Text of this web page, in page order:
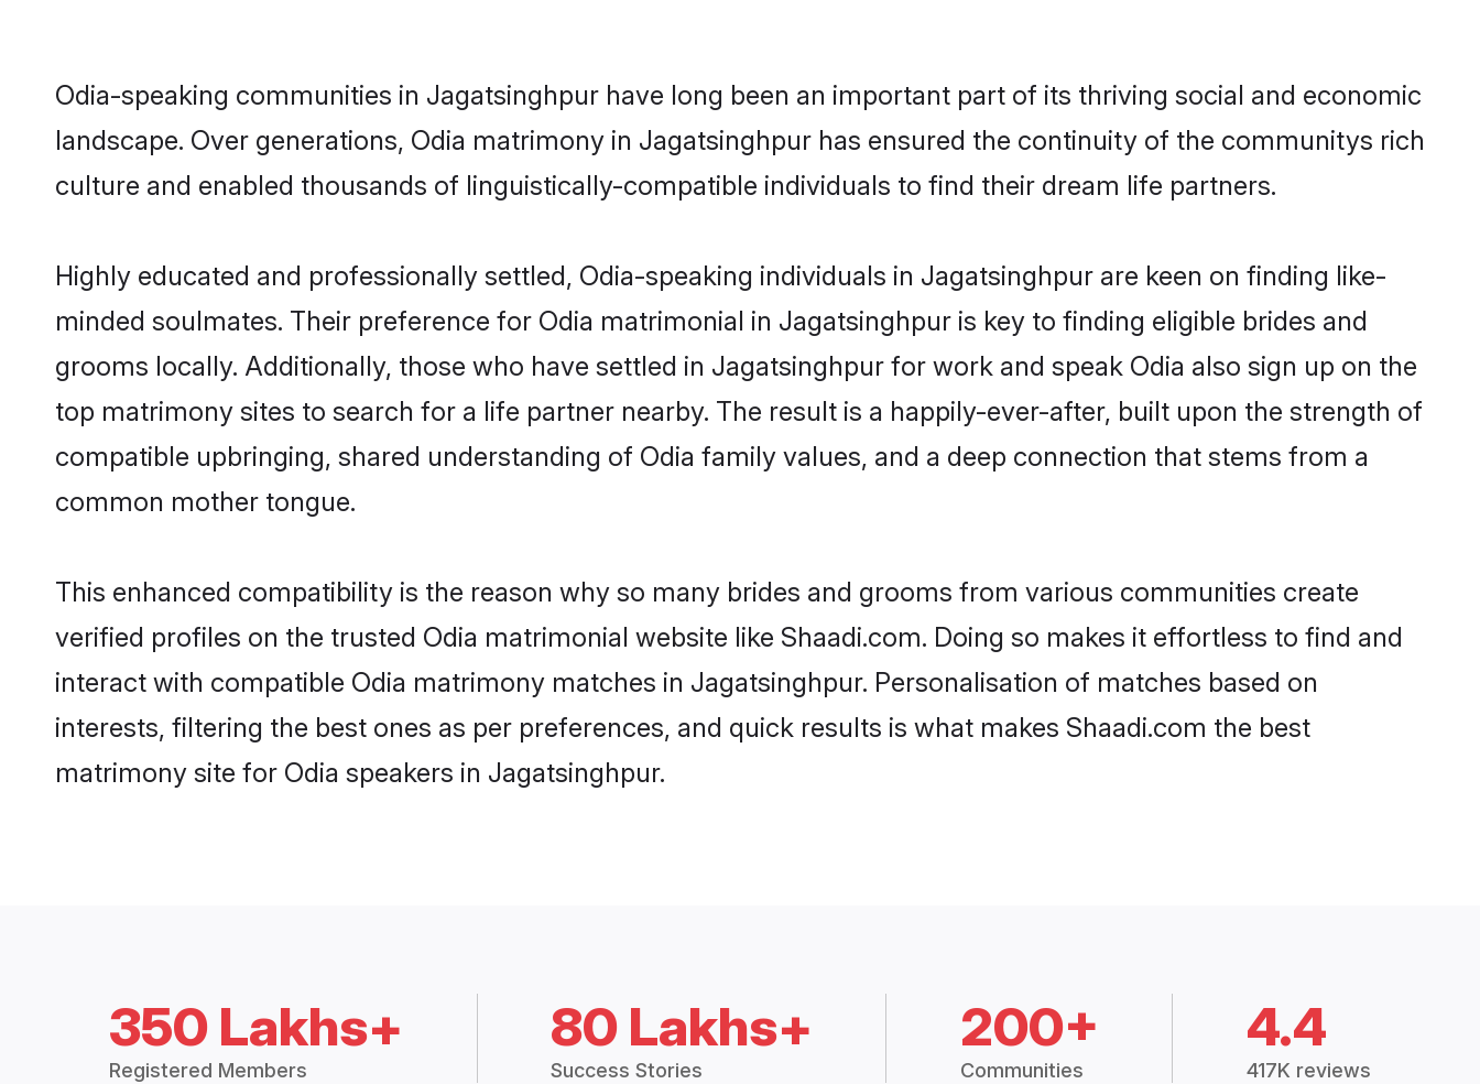
Odia-speaking communities in Jagatsinghpur have long been an important part of its thriving social and economic
landscape. Over generations, Odia matrimony in Jagatsinghpur has ensured the continuity of the communitys rich
culture and enabled thousands of linguistically-compatible individuals to find their dream life partners.
Highly educated and professionally settled, Odia-speaking individuals in Jagatsinghpur are keen on finding like-
minded soulmates. Their preference for Odia matrimonial in Jagatsinghpur is key to finding eligible brides and
grooms locally. Additionally, those who have settled in Jagatsinghpur for work and speak Odia also sign up on the
top matrimony sites to search for a life partner nearby. The result is a happily-ever-after, built upon the strength of
compatible upbringing, shared understanding of Odia family values, and a deep connection that stems from a
common mother tongue.
This enhanced compatibility is the reason why so many brides and grooms from various communities create
verified profiles on the trusted Odia matrimonial website like Shaadi.com. Doing so makes it effortless to find and
interact with compatible Odia matrimony matches in Jagatsinghpur. Personalisation of matches based on
interests, filtering the best ones as per preferences, and quick results is what makes Shaadi.com the best
matrimony site for Odia speakers in Jagatsinghpur.
350 Lakhs+
Registered Members
80 Lakhs+
Success Stories
200+
Communities
4.4
417K reviews